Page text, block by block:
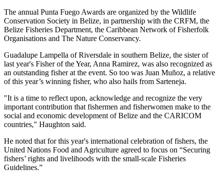
The annual Punta Fuego Awards are organized by the Wildlife
Conservation Society in Belize, in partnership with the CRFM, the
Belize Fisheries Department, the Caribbean Network of Fisherfolk
Organisations and The Nature Conservancy.
Guadalupe Lampella of Riversdale in southern Belize, the sister of
last year's Fisher of the Year, Anna Ramirez, was also recognized as
an outstanding fisher at the event. So too was Juan Muñoz, a relative
of this year’s winning fisher, who also hails from Sarteneja.
"It is a time to reflect upon, acknowledge and recognize the very
important contribution that fishermen and fisherwomen make to the
social and economic development of Belize and the CARICOM
countries," Haughton said.
He noted that for this year's international celebration of fishers, the
United Nations Food and Agriculture agreed to focus on “Securing
fishers’ rights and livelihoods with the small-scale Fisheries
Guidelines.”